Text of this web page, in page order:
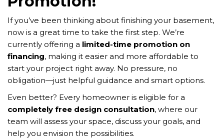
If you’ve been thinking about finishing your basement,
now is a great time to take the first step. We’re
currently offering a limited-time promotion on
financing, making it easier and more affordable to
start your project right away. No pressure, no
obligation—just helpful guidance and smart options.
Even better? Every homeowner is eligible for a
completely free design consultation, where our
team will assess your space, discuss your goals, and
help you envision the possibilities.